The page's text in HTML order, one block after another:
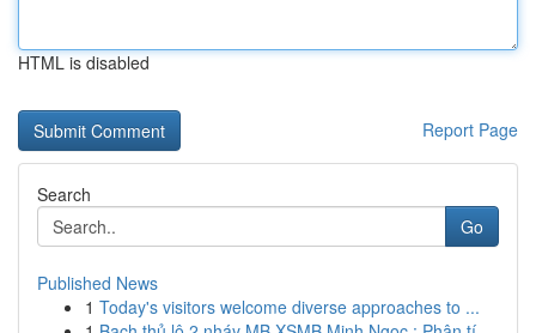
HTML is disabled
Report Page
Search
Go
Published News
1 Today's visitors welcome diverse approaches to ...